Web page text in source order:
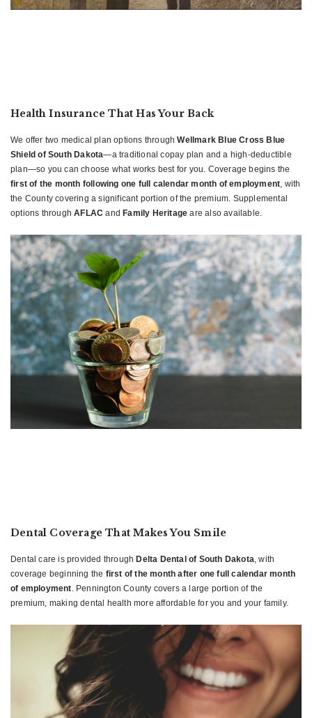
Health Insurance That Has Your Back
We offer two medical plan options throughWellmark Blue Cross Blue
Shield of South Dakota—a traditional copay plan and a high-deductible
plan—so you can choose what works best for you. Coverage begins the
first of the month following one full calendar month of employment, with
the County covering a significant portion of the premium. Supplemental
options throughAFLAC and Family Heritage are also available.
Dental Coverage That Makes You Smile
Dental care is provided through Delta Dental of South Dakota, with
coverage beginning the first of the month after one full calendar month
of employment. Pennington County covers a large portion of the
premium, making dental health more affordable for you and your family.